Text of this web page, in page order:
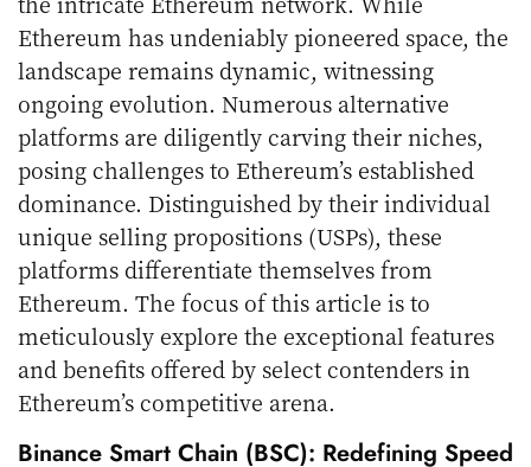
Ethereum has undeniably pioneered space, the
landscape remains dynamic, witnessing
ongoing evolution. Numerous alternative
platforms are diligently carving their niches,
posing challenges to Ethereum’s established
dominance. Distinguished by their individual
unique selling propositions (USPs), these
platforms differentiate themselves from
Ethereum. The focus of this article is to
meticulously explore the exceptional features
and benefits offered by select contenders in
Ethereum’s competitive arena.
Binance Smart Chain (BSC): Redefining Speed